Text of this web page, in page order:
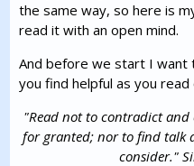
the same way, so here is
read it with an open mind.
And before we start I want
you find helpful as you read
"Read not to contradict
for granted; nor to find talk
consider."